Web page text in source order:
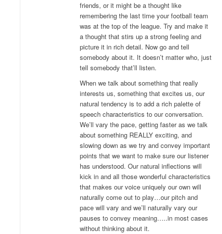
friends, or it might be a thought like
remembering the last time your football team
was at the top of the league. Try and make it
a thought that stirs up a strong feeling and
picture it in rich detail. Now go and tell
somebody about it. It doesn’t matter who, just
tell somebody that’ll listen.
When we talk about something that really
interests us, something that excites us, our
natural tendency is to add a rich palette of
speech characteristics to our conversation.
We’ll vary the pace, getting faster as we talk
about something REALLY exciting, and
slowing down as we try and convey important
points that we want to make sure our listener
has understood. Our natural inflections will
kick in and all those wonderful characteristics
that makes our voice uniquely our own will
naturally come out to play…our pitch and
pace will vary and we’ll naturally vary our
pauses to convey meaning…..in most cases
without thinking about it.